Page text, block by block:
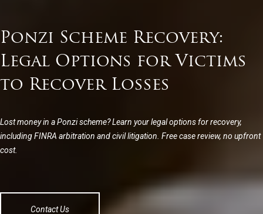
Ponzi Scheme Recovery:
Legal Options for Victims
to Recover Losses
Lost money in a Ponzi scheme? Learn your legal options for recovery,
including FINRA arbitration and civil litigation. Free case review, no upfront
cost.
Contact Us